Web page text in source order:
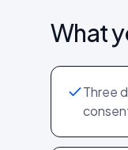
What
Three